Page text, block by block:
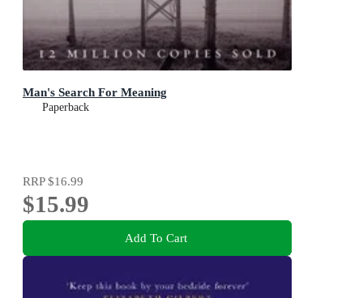
Man's Search For Meaning
Paperback
RRP$16.99
$15.99
Add To Cart